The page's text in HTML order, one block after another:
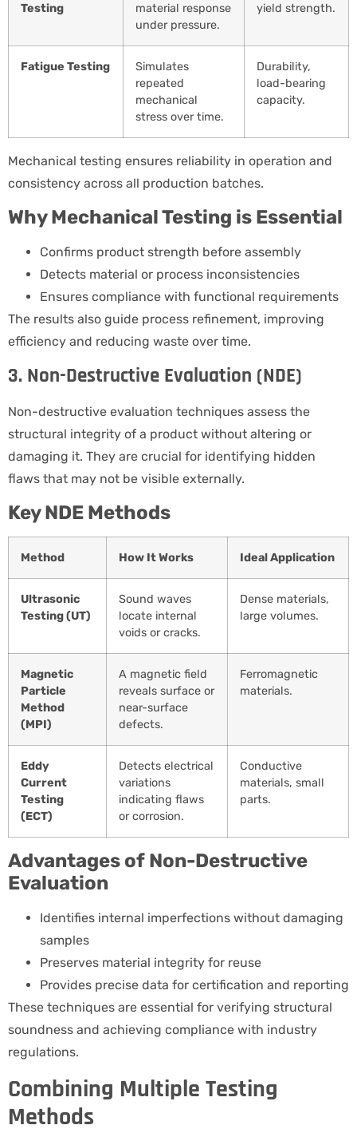
Testing
material response
under pressure.
yield strength.
Fatigue Testing
Simulates
repeated
mechanical
stress over time.
Durability,
load-bearing
capacity.
Mechanical testing ensures reliability in operation and
consistency across all production batches.
Why Mechanical Testing is Essential
Confirms product strength before assembly
Detects material or process inconsistencies
Ensures compliance with functional requirements
The results also guide process refinement, improving
efficiency and reducing waste over time.
3. Non-Destructive Evaluation (NDE)
Non-destructive evaluation techniques assess the
structural integrity of a product without altering or
damaging it. They are crucial for identifying hidden
flaws that may not be visible externally.
Key NDE Methods
Method How It Works Ideal Application
Ultrasonic
Testing (UT)
Sound waves
locate internal
voids or cracks.
Dense materials,
large volumes.
Magnetic
Particle
Method
(MPI)
A magnetic field
reveals surface or
near-surface
defects.
Ferromagnetic
materials.
Eddy
Current
Testing
(ECT)
Detects electrical
variations
indicating flaws
or corrosion.
Conductive
materials, small
parts.
Advantages of Non-Destructive
Evaluation
Identifies internal imperfections without damaging
samples
Preserves material integrity for reuse
Provides precise data for certification and reporting
These techniques are essential for verifying structural
soundness and achieving compliance with industry
regulations.
Combining Multiple Testing
Methods